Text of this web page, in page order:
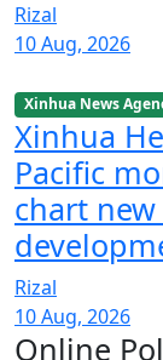
Rizal
10 Aug, 2026
Xinhua News
Xinhua
Pacific
chart
Rizal
10 Aug, 2026
Online